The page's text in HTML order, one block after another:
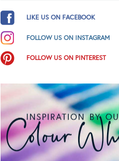
LIKE US ON FACEBOOK
FOLLOW US ON INSTAGRAM
FOLLOW US ON PINTEREST